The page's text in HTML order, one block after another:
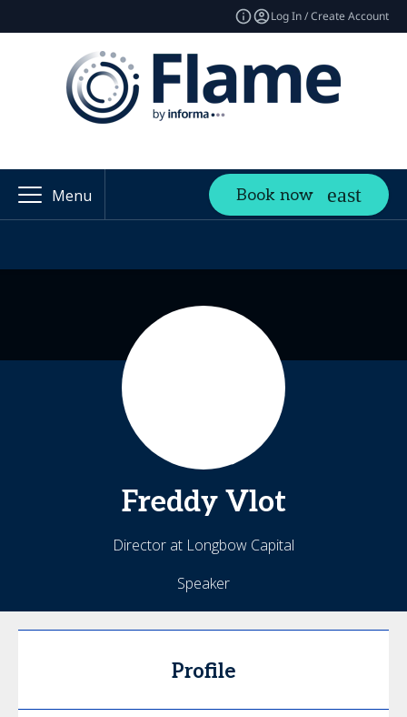
Log In / Create Account
Menu Book now
Freddy Vlot
Director at Longbow Capital
Speaker
Profile